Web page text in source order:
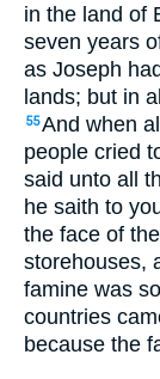
in the land of
seven years
as Joseph
lands; but in
55And when
people cried
said unto all
he saith to
the face of
storehouses,
famine was
countries
because the